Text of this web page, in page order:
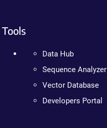
Tools
Data Hub
Sequence Analyzer
Vector Database
Developers Portal